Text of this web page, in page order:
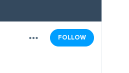
FOLLOW